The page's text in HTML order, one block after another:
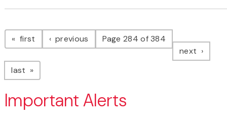
Pagination
first page previous pagePage 284 of 384
next page
last page
Important Alerts